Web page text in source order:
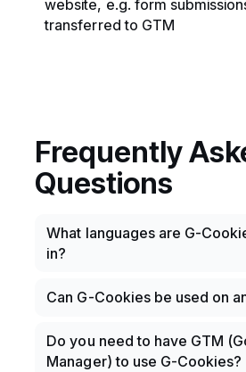
website, e.g. form
transferred to GTM
Frequently
Questions
What languages are G-
in?
Ready translations are
Spanish, Finnish, French,
More can, of course, be
Can G-Cookies be used on
Yes, as long as the website is
WordPress.
Do you need to have GTM
Manager) to use G-Cookies?